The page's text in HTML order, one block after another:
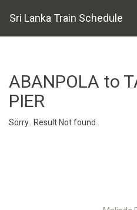
Sri Lanka Train Schedule
ABANPOLA to
PIER
Sorry.. Result Not found..